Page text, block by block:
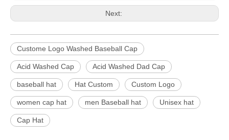
Next:
Custome Logo Washed Baseball Cap
Acid Washed Cap Acid Washed Dad Cap
baseball hat Hat Custom Custom Logo
women cap hat men Baseball hat Unisex hat
Cap Hat